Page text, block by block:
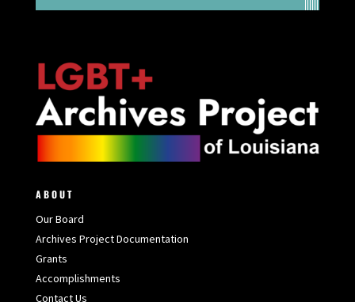
ABOUT
Our Board
Archives Project Documentation
Grants
Accomplishments
Contact Us